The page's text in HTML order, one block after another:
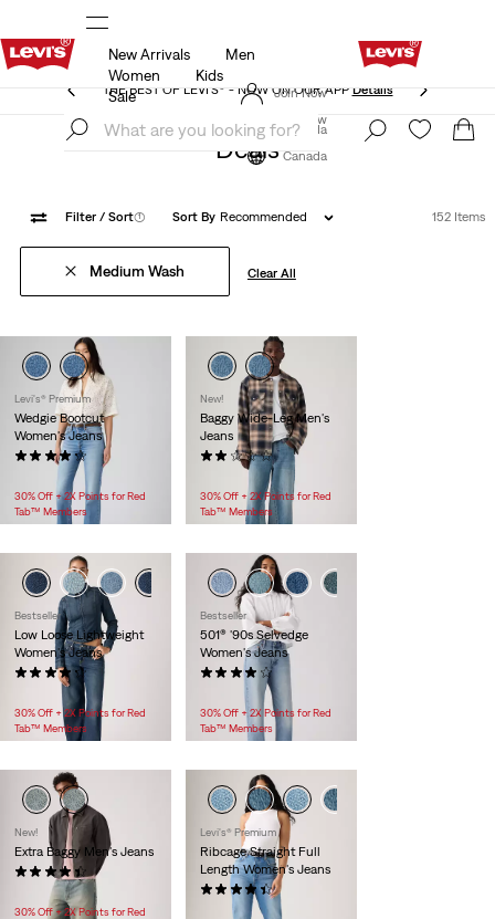
THE BEST OF LEVI'S® - NOW ON OUR APP
Details
Join Now
Canada
New Arrivals
Men
Women
Kids
Sale
THE BEST OF LEVI'S® - NOW ON OUR APP Details
Join Now
Canada
Deals
Filter / Sort(1) Sort By Recommended 152 Items
Medium Wash Clear All
Levi's® Premium
Wedgie Bootcut
Women's Jeans
(363)
30% Off + 2X Points for Red
Tab™ Members
New!
Baggy Wide-Leg Men's
Jeans
(1)
30% Off + 2X Points for Red
Tab™ Members
Bestseller
Low Loose Lightweight
Women's Jeans
(1048)
30% Off + 2X Points for Red
Tab™ Members
Bestseller
501® '90s Selvedge
Women's Jeans
$158.00
30% Off + 2X Points for Red
Tab™ Members
New!
Extra Baggy Men's Jeans
(103)
$99.95
30% Off + 2X Points for Red
Levi's® Premium
Ribcage Straight Full
Length Women's Jeans
(466)
$118.00